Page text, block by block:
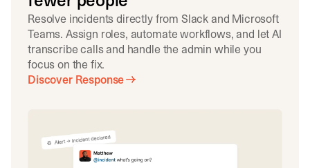
Resolve incidents directly from Slack and Microsoft
Teams. Assign roles, automate workflows, and let AI
transcribe calls and handle the admin while you
focus on the fix.
Discover Response